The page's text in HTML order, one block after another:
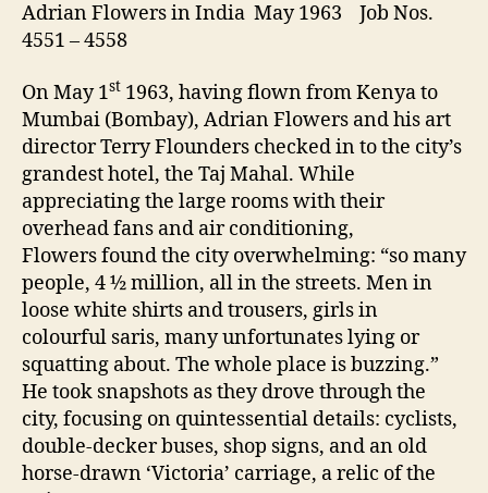
Adrian Flowers in India May 1963 Job Nos.
4551 – 4558
On May 1st 1963, having flown from Kenya to
Mumbai (Bombay), Adrian Flowers and his art
director Terry Flounders checked in to the city’s
grandest hotel, the Taj Mahal. While
appreciating the large rooms with their
overhead fans and air conditioning,
Flowers found the city overwhelming: “so many
people, 4 ½ million, all in the streets. Men in
loose white shirts and trousers, girls in
colourful saris, many unfortunates lying or
squatting about. The whole place is buzzing.”
He took snapshots as they drove through the
city, focusing on quintessential details: cyclists,
double-decker buses, shop signs, and an old
horse-drawn ‘Victoria’ carriage, a relic of the